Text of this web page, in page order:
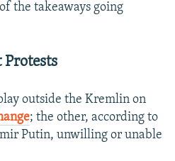
the takeaways going
Protests
outside the Kremlin on
; the other, according to
Putin, unwilling or unable